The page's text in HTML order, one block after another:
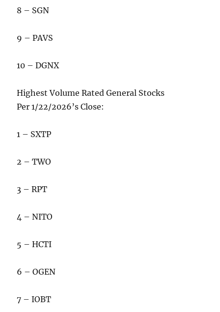
8 – SGN
9 – PAVS
10 – DGNX
Highest Volume Rated General Stocks
Per 1/22/2026’s Close:
1 – SXTP
2 – TWO
3 – RPT
4 – NITO
5 – HCTI
6 – OGEN
7 – IOBT